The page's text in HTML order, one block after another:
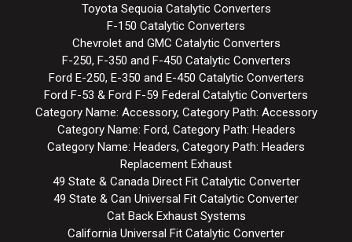
Toyota Sequoia Catalytic Converters
F-150 Catalytic Converters
Chevrolet and GMC Catalytic Converters
F-250, F-350 and F-450 Catalytic Converters
Ford E-250, E-350 and E-450 Catalytic Converters
Ford F-53 & Ford F-59 Federal Catalytic Converters
Category Name: Accessory, Category Path: Accessory
Category Name: Ford, Category Path: Headers
Category Name: Headers, Category Path: Headers
Replacement Exhaust
49 State & Canada Direct Fit Catalytic Converter
49 State & Can Universal Fit Catalytic Converter
Cat Back Exhaust Systems
California Universal Fit Catalytic Converter